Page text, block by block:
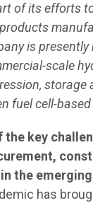
of its efforts
is
scale
storage
fuel cell-based
the key
the
has